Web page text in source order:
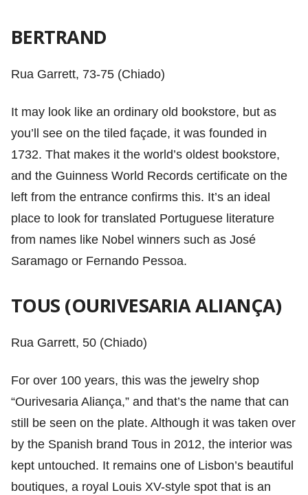
BERTRAND
Rua Garrett, 73-75 (Chiado)
It may look like an ordinary old bookstore, but as
you’ll see on the tiled façade, it was founded in
1732. That makes it the world’s oldest bookstore,
and the Guinness World Records certificate on the
left from the entrance confirms this. It’s an ideal
place to look for translated Portuguese literature
from names like Nobel winners such as José
Saramago or Fernando Pessoa.
TOUS (OURIVESARIA ALIANÇA)
Rua Garrett, 50 (Chiado)
For over 100 years, this was the jewelry shop
“Ourivesaria Aliança,” and that’s the name that can
still be seen on the plate. Although it was taken over
by the Spanish brand Tous in 2012, the interior was
kept untouched. It remains one of Lisbon’s beautiful
boutiques, a royal Louis XV-style spot that is an